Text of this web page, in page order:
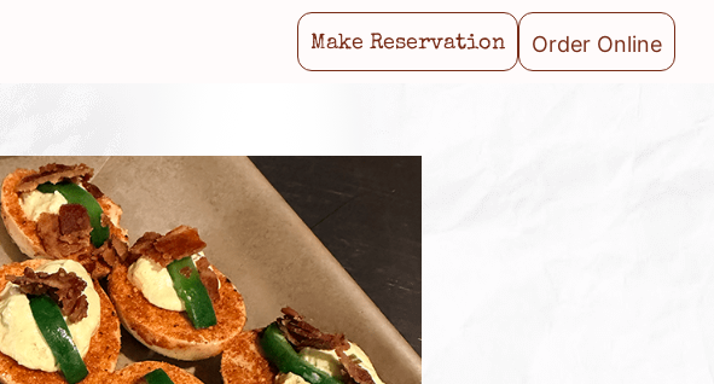
Make Reservation Order Online